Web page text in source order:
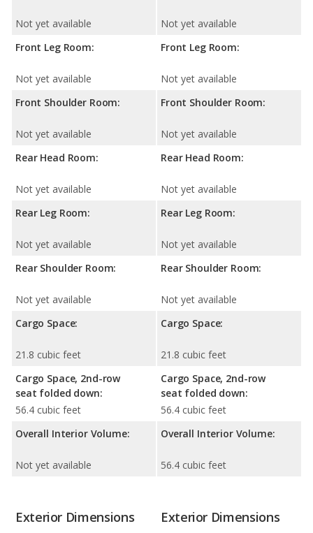
Not yet available
Front Leg Room:
Not yet available
Front Shoulder Room:
Not yet available
Rear Head Room:
Not yet available
Rear Leg Room:
Not yet available
Rear Shoulder Room:
Not yet available
Cargo Space:
21.8 cubic feet
Cargo Space, 2nd-row
seat folded down:
56.4 cubic feet
Overall Interior Volume:
Not yet available
Not yet available
Front Leg Room:
Not yet available
Front Shoulder Room:
Not yet available
Rear Head Room:
Not yet available
Rear Leg Room:
Not yet available
Rear Shoulder Room:
Not yet available
Cargo Space:
21.8 cubic feet
Cargo Space, 2nd-row
seat folded down:
56.4 cubic feet
Overall Interior Volume:
56.4 cubic feet
Exterior Dimensions Exterior Dimensions